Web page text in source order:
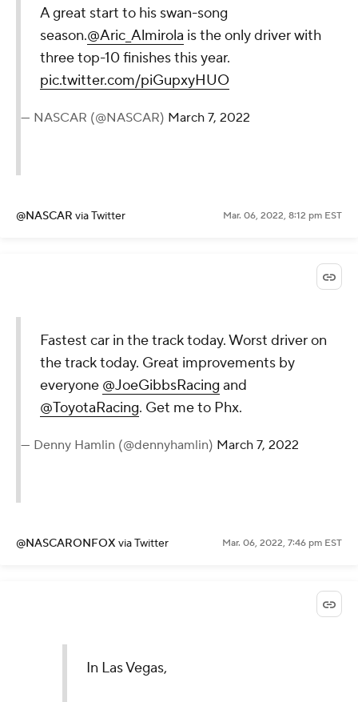
A great start to his swan-song
season.@Aric_Almirola is the only driver with
three top-10 finishes this year.
pic.twitter.com/piGupxyHUO
— NASCAR (@NASCAR) March 7, 2022
@NASCAR via Twitter Mar. 06, 2022, 8:12 pm EST
Fastest car in the track today. Worst driver on
the track today. Great improvements by
everyone @JoeGibbsRacing and
@ToyotaRacing. Get me to Phx.
— Denny Hamlin (@dennyhamlin) March 7, 2022
@NASCARONFOX via Twitter Mar. 06, 2022, 7:46 pm EST
In Las Vegas,